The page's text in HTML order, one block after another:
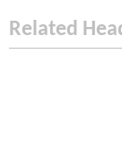
Related